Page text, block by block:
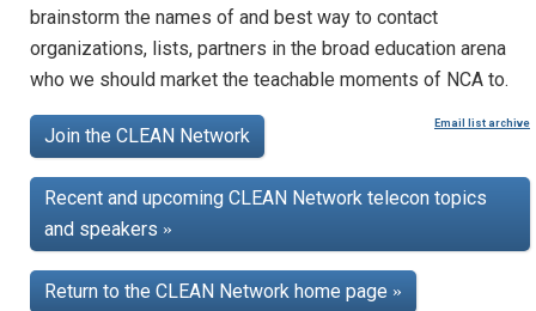
brainstorm the names of and best way to contact
organizations, lists, partners in the broad education arena
who we should market the teachable moments of NCA to.
Email list archive
Join the CLEAN Network
Recent and upcoming CLEAN Network telecon topics
and speakers »
Return to the CLEAN Network home page »